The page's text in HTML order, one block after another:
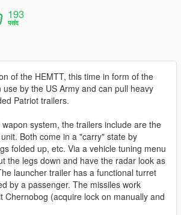
193
पसंद
of the HEMTT, this time in form of the
use by the US Army and can pull heavy
Patriot trailers.
system, the trailers include are the
Both come in a "carry" state by
folded up, etc. Via a vehicle tuning menu
the legs down and have the radar look as
launcher trailer has a functional turret
by a passenger. The missiles work
Chernobog (acquire lock on manually and